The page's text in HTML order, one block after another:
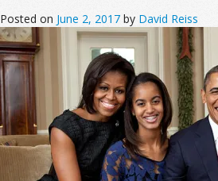
Posted on June 2, 2017 by David Reiss